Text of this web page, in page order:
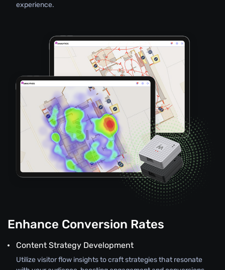
experience.
Enhance Conversion Rates
Content Strategy Development
Utilize visitor flow insights to craft strategies that resonate